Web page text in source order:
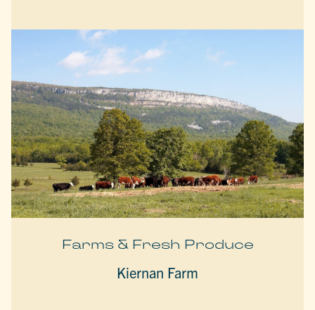
Farms & Fresh Produce
Kiernan Farm